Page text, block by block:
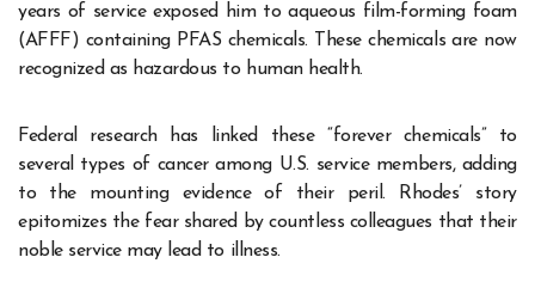
years of service exposed him to aqueous film-forming foam
(AFFF) containing PFAS chemicals. These chemicals are now
recognized as hazardous to human health.
Federal research has linked these “forever chemicals” to
several types of cancer among U.S. service members, adding
to the mounting evidence of their peril. Rhodes’ story
epitomizes the fear shared by countless colleagues that their
noble service may lead to illness.